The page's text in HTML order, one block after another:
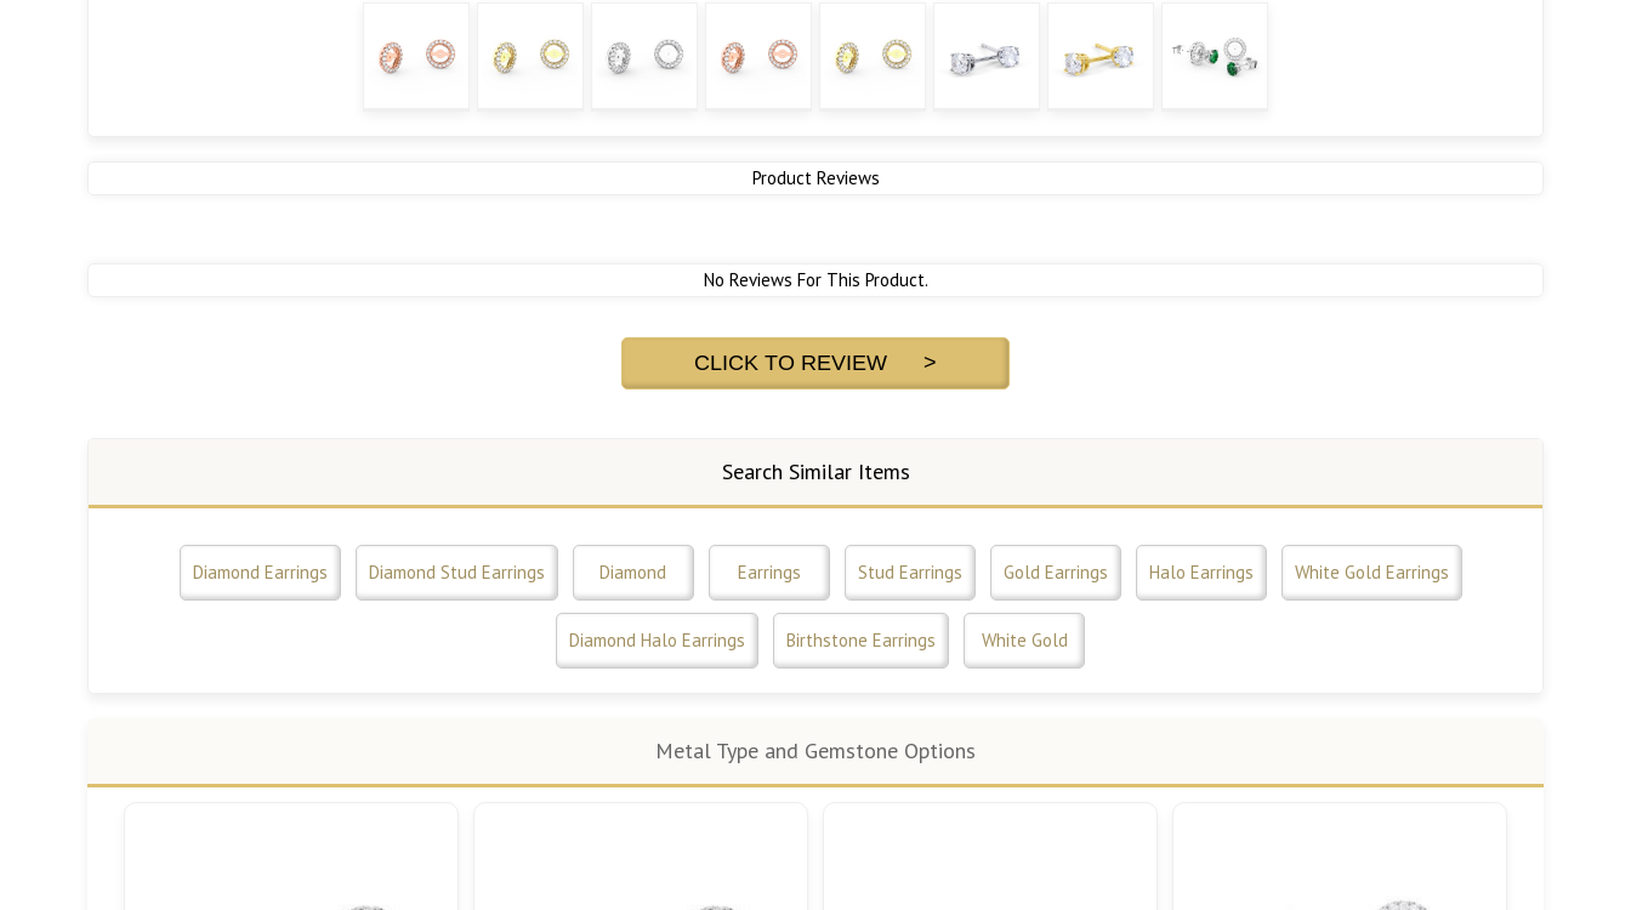
Product Reviews
No Reviews For This Product.
CLICK TO REVIEW >
Search Similar Items
Diamond Earrings Diamond Stud Earrings Diamond Earrings Stud Earrings Gold Earrings Halo Earrings White Gold Earrings
Diamond Halo Earrings Birthstone Earrings White Gold
Metal Type and Gemstone Options